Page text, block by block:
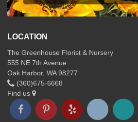
LOCATION
The Greenhouse Florist & Nursery
555 NE 7th Avenue
Oak Harbor, WA 98277
(360)675-6668
Find us